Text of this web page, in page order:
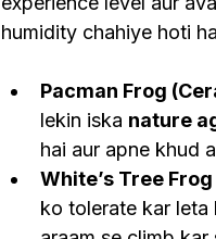
humidity chahiye hoti
Pacman Frog
lekin iska nature
hai aur apne khud
White’s Tree
ko tolerate kar leta